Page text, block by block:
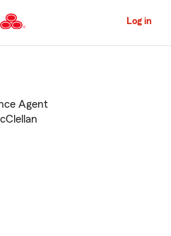
to
Content
Log in